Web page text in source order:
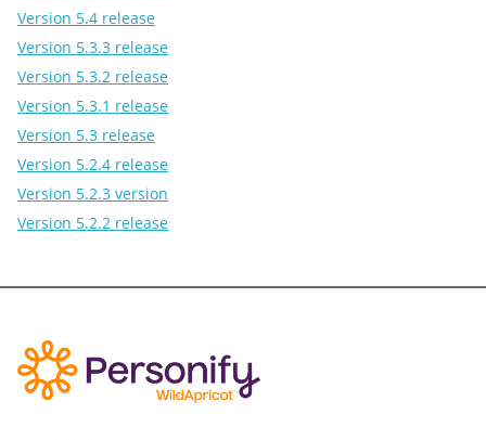
Version 5.4 release
Version 5.3.3 release
Version 5.3.2 release
Version 5.3.1 release
Version 5.3 release
Version 5.2.4 release
Version 5.2.3 version
Version 5.2.2 release